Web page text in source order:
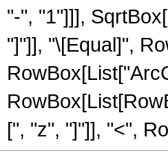
"-", "1"]]],
"]"]], "\[Equal]",
[", "z", "]"]], "<",